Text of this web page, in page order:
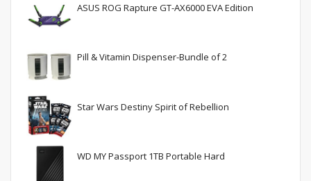
ASUS ROG Rapture GT-AX6000 EVA Edition
Pill & Vitamin Dispenser-Bundle of 2
Star Wars Destiny Spirit of Rebellion
WD MY Passport 1TB Portable Hard